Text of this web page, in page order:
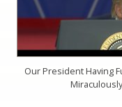
Our President Having